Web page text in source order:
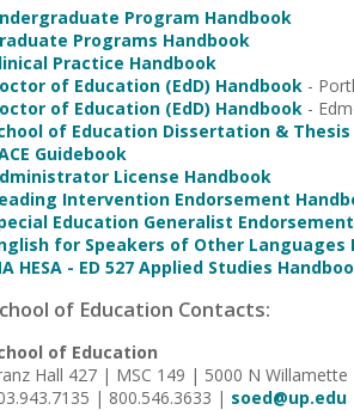
Program Handbook
Programs Handbook
Practice Handbook
of Education (EdD) Handbook -
of Education (EdD) Handbook -
of Education Dissertation & Thesis
Guidebook
License Handbook
Intervention Endorsement
Education Generalist
for Speakers of Other Languages
HESA - ED 527 Applied Studies
of Education Contacts:
of Education
Hall 427 | MSC 149 | 5000 N
| 800.546.3633 | soed@up.edu